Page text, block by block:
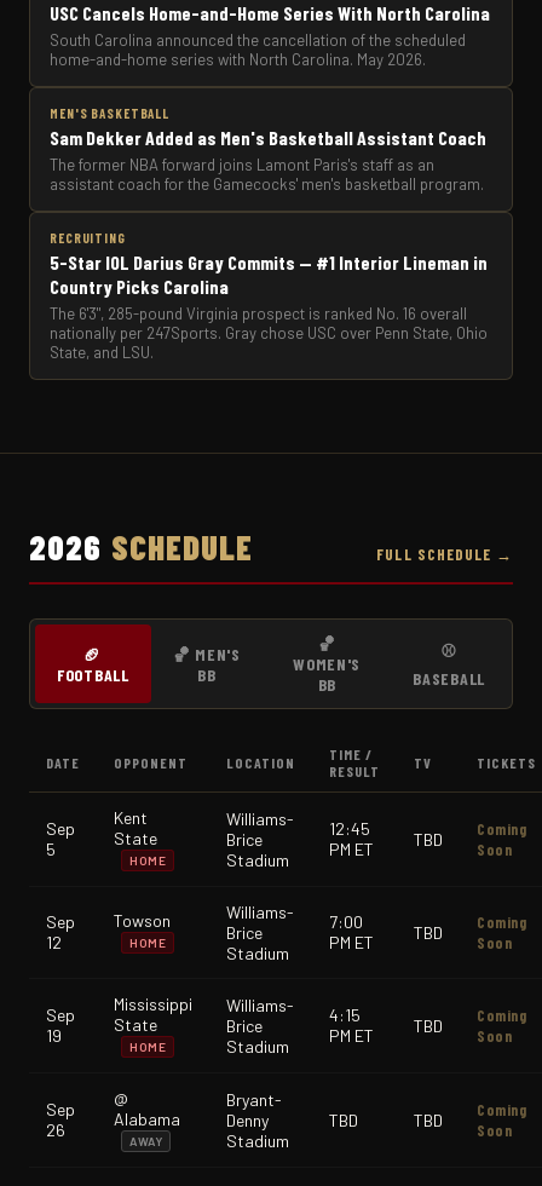
USC Cancels Home-and-Home Series With North Carolina
South Carolina announced the cancellation of the scheduled
home-and-home series with North Carolina. May 2026.
MEN'S BASKETBALL
Sam Dekker Added as Men's Basketball Assistant Coach
The former NBA forward joins Lamont Paris's staff as an
assistant coach for the Gamecocks' men's basketball program.
RECRUITING
5-Star IOL Darius Gray Commits — #1 Interior Lineman in
Country Picks Carolina
The 6'3", 285-pound Virginia prospect is ranked No. 16 overall
nationally per 247Sports. Gray chose USC over Penn State, Ohio
State, and LSU.
2026 SCHEDULE FULL SCHEDULE →
🏈
FOOTBALL
🏀 MEN'S
BB
🏀
WOMEN'S
BB
⚾
BASEBALL
DATE OPPONENT LOCATION
TIME /
RESULT
TV TICKETS
Sep
5
Kent
State
HOME
Williams-
Brice
Stadium
12:45
PM ET
TBD
Coming
Soon
Sep
12
Towson
HOME
Williams-
Brice
Stadium
7:00
PM ET
TBD
Coming
Soon
Sep
19
Mississippi
State
HOME
Williams-
Brice
Stadium
4:15
PM ET
TBD
Coming
Soon
Sep
26
@
Alabama
AWAY
Bryant-
Denny
Stadium
TBD TBD
Coming
Soon